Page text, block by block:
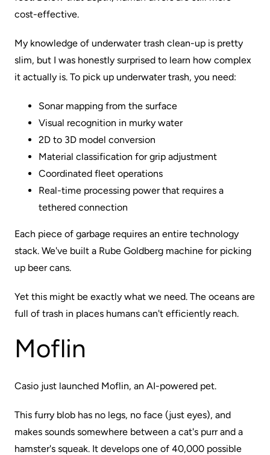
cost-effective.
My knowledge of underwater trash clean-up is pretty
slim, but I was honestly surprised to learn how complex
it actually is. To pick up underwater trash, you need:
Sonar mapping from the surface
Visual recognition in murky water
2D to 3D model conversion
Material classification for grip adjustment
Coordinated fleet operations
Real-time processing power that requires a
tethered connection
Each piece of garbage requires an entire technology
stack. We've built a Rube Goldberg machine for picking
up beer cans.
Yet this might be exactly what we need. The oceans are
full of trash in places humans can't efficiently reach.
Moflin
Casio just launched Moflin, an AI-powered pet.
This furry blob has no legs, no face (just eyes), and
makes sounds somewhere between a cat's purr and a
hamster's squeak. It develops one of 40,000 possible